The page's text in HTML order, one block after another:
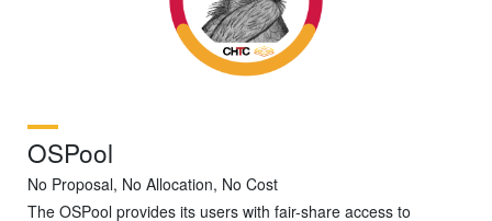
OSPool
No Proposal, No Allocation, No Cost
The OSPool provides its users with fair-share access to